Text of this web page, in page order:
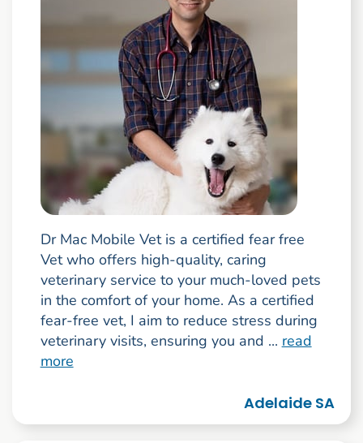
Dr Mac Mobile Vet is a certified fear free
Vet who offers high-quality, caring
veterinary service to your much-loved pets
in the comfort of your home. As a certified
fear-free vet, I aim to reduce stress during
veterinary visits, ensuring you and ... read
more
Adelaide SA